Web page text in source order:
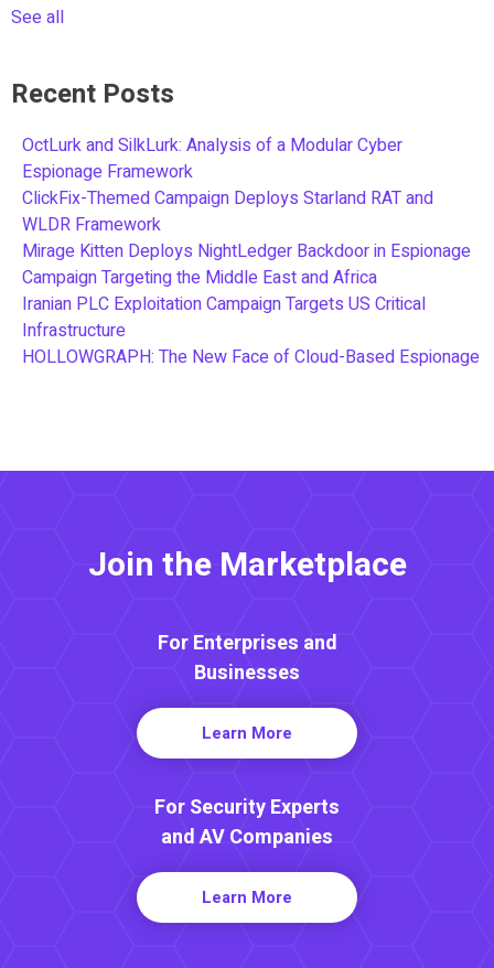
See all
Recent Posts
OctLurk and SilkLurk: Analysis of a Modular Cyber
Espionage Framework
ClickFix-Themed Campaign Deploys Starland RAT and
WLDR Framework
Mirage Kitten Deploys NightLedger Backdoor in Espionage
Campaign Targeting the Middle East and Africa
Iranian PLC Exploitation Campaign Targets US Critical
Infrastructure
HOLLOWGRAPH: The New Face of Cloud-Based Espionage
Join the Marketplace
For Enterprises and
Businesses
Learn More
For Security Experts
and AV Companies
Learn More